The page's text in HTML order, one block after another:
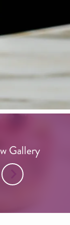
Gallery